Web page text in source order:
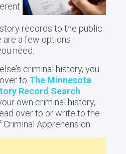
records to the public.
are a few options
need.
criminal history, you
to The Minnesota
Record Search
own criminal history,
over to or write to the
Apprehension.